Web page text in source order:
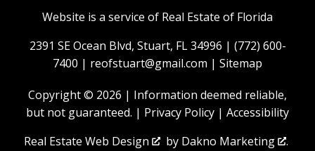
Website is a service of Real Estate of Florida
2391 SE Ocean Blvd, Stuart, FL 34996 | (772) 600-
7400 | reofstuart@gmail.com | Sitemap
Copyright © 2026 | Information deemed reliable,
but not guaranteed. | Privacy Policy | Accessibility
Real Estate Web Design
by Dakno Marketing .